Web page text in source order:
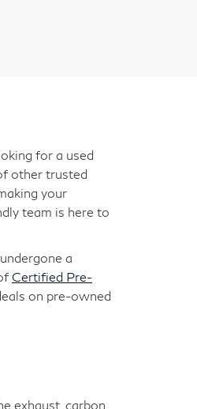
for a used
other trusted
your
team is here to
a
Certified Pre-
on pre-owned
exhaust, carbon